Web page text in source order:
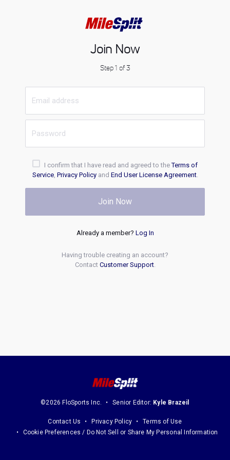
Join Now
Step 1 of 3
I confirm that I have read and agreed to theTerms of
Service, Privacy Policyand End User License Agreement.
Join Now
Already a member? Log In
Having trouble creating an account?
Contact Customer Support.
©2026 FloSports Inc. Senior Editor: Kyle Brazeil
Contact Us Privacy Policy
Terms of Use
Cookie Preferences / Do Not Sell or Share My Personal Information